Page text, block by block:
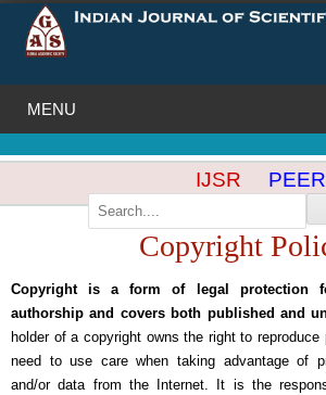
IJSR PEER
Copyright
Copyright is a form of legal protection
authorship and covers both published and
holder of a copyright owns the right to reproduce
need to use care when taking advantage of
and/or data from the Internet. It is the